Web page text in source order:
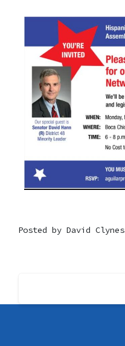
Posted by David Clynes